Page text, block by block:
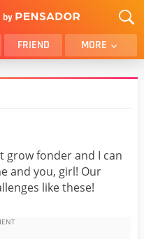
FRIEND MORE
BROTHER
DAD
BOYFRIEND
grow fonder and I can
and you, girl! Our
like these!